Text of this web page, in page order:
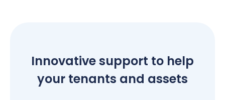
Innovative support to help
your tenants and assets